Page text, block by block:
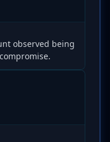
observed being